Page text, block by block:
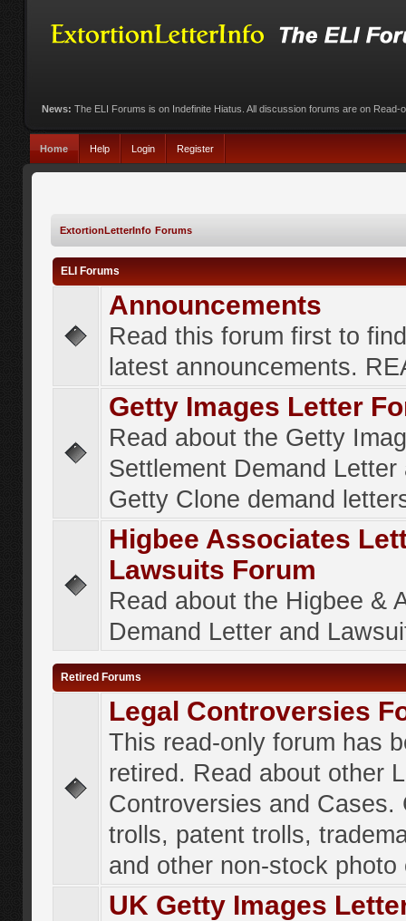
News: The ELI Forums is on Indefinite Hiatus. All discussion forums are on Read-
Home Help Login Register
ExtortionLetterInfo Forums
ELI Forums
Announcements
Read this forum first to
latest announcements.
Getty Images Letter
Read about the Getty
Settlement Demand Letter
Getty Clone demand
Higbee Associates
Lawsuits Forum
Read about the Higbee &
Demand Letter and
Retired Forums
Legal Controversies
This read-only forum has
retired. Read about other
Controversies and Cases.
trolls, patent trolls,
and other non-stock photo
UK Getty Images